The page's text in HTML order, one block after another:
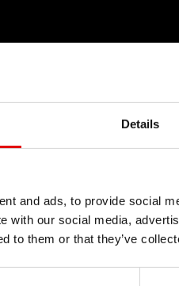
Details
and ads, to provide social
with our social media,
to them or that they’ve